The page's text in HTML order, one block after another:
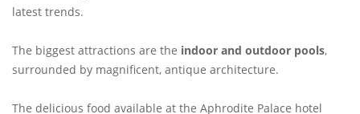
latest trends.
The biggest attractions are the indoor and outdoor pools,
surrounded by magnificent, antique architecture.
The delicious food available at the Aphrodite Palace hotel